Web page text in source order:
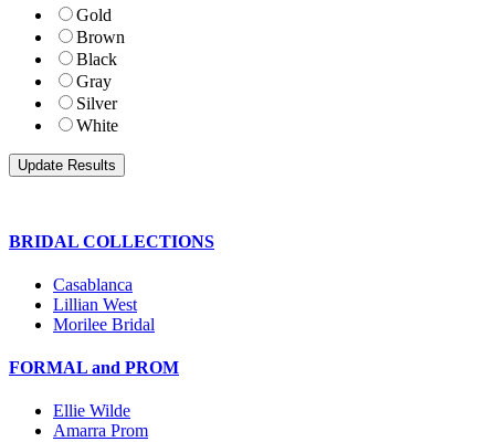
Gold
Brown
Black
Gray
Silver
White
BRIDAL COLLECTIONS
Casablanca
Lillian West
Morilee Bridal
FORMAL and PROM
Ellie Wilde
Amarra Prom